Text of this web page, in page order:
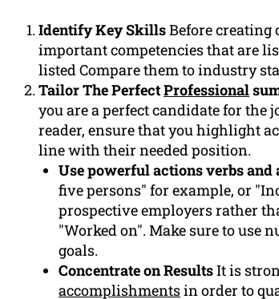
Identify Key SkillsBefore creating
important competencies that are
listed Compare them to industry
Tailor The PerfectProfessional
you are a perfect candidate for the
reader, ensure that you highlight
line with their needed position.
Use powerful actions verbs and
five persons" for example, or
prospective employers rather
"Worked on". Make sure to use
goals.
Concentrate on ResultsIt is
accomplishmentsin order to